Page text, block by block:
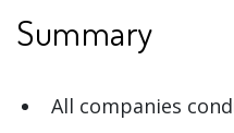
Summary
All companies